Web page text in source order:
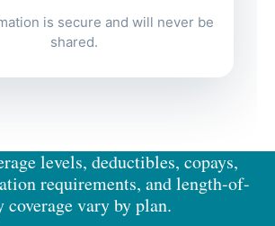
is secure and will never be
shared.
levels, deductibles, copays,
requirements, and length-of-
coverage vary by plan.